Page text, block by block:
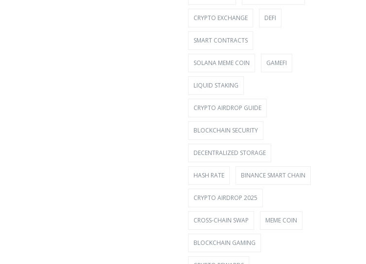
CRYPTO EXCHANGE DEFI
SMART CONTRACTS
SOLANA MEME COIN GAMEFI
LIQUID STAKING
CRYPTO AIRDROP GUIDE
BLOCKCHAIN SECURITY
DECENTRALIZED STORAGE
HASH RATE BINANCE SMART CHAIN
CRYPTO AIRDROP 2025
CROSS-CHAIN SWAP MEME COIN
BLOCKCHAIN GAMING